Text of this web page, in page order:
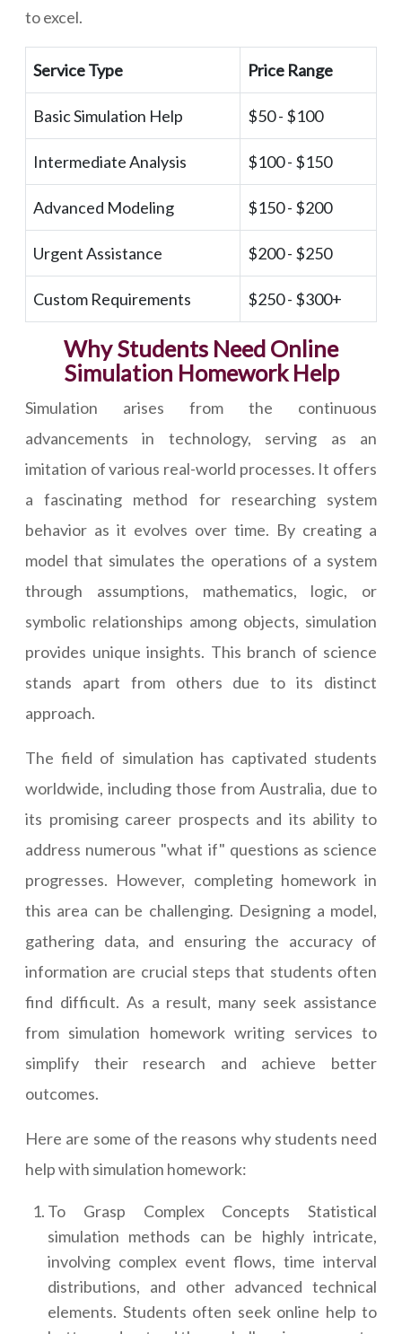
to excel.
Service Type Price Range
Basic Simulation Help $50 - $100
Intermediate Analysis $100 - $150
Advanced Modeling $150 - $200
Urgent Assistance $200 - $250
Custom Requirements $250 - $300+
Why Students Need Online
Simulation Homework Help
Simulation arises from the continuous
advancements in technology, serving as an
imitation of various real-world processes. It offers
a fascinating method for researching system
behavior as it evolves over time. By creating a
model that simulates the operations of a system
through assumptions, mathematics, logic, or
symbolic relationships among objects, simulation
provides unique insights. This branch of science
stands apart from others due to its distinct
approach.
The field of simulation has captivated students
worldwide, including those from Australia, due to
its promising career prospects and its ability to
address numerous "what if" questions as science
progresses. However, completing homework in
this area can be challenging. Designing a model,
gathering data, and ensuring the accuracy of
information are crucial steps that students often
find difficult. As a result, many seek assistance
from simulation homework writing services to
simplify their research and achieve better
outcomes.
Here are some of the reasons why students need
help with simulation homework:
To Grasp Complex Concepts Statistical
simulation methods can be highly intricate,
involving complex event flows, time interval
distributions, and other advanced technical
elements. Students often seek online help to